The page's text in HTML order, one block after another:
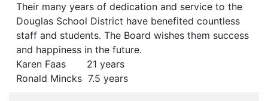
Their many years of dedication and service to the
Douglas School District have benefited countless
staff and students. The Board wishes them success
and happiness in the future.
Karen Faas 21 years
Ronald Mincks 7.5 years